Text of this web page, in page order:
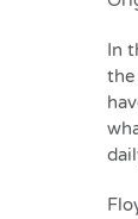
In
the